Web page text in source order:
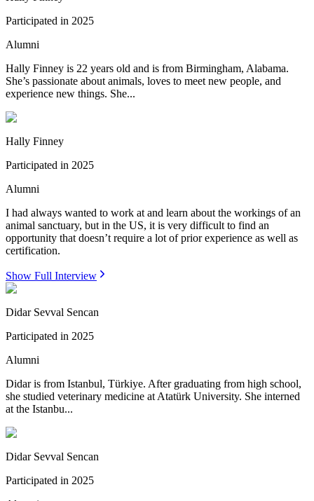
Participated in 2025
Alumni
Hally Finney is 22 years old and is from Birmingham, Alabama.
She’s passionate about animals, loves to meet new people, and
experience new things. She...
Hally Finney
Participated in 2025
Alumni
I had always wanted to work at and learn about the workings of an
animal sanctuary, but in the US, it is very difficult to find an
opportunity that doesn’t require a lot of prior experience as well as
certification.
Show Full Interview
Didar Sevval Sencan
Participated in 2025
Alumni
Didar is from Istanbul, Türkiye. After graduating from high school,
she studied veterinary medicine at Atatürk University. She interned
at the Istanbu...
Didar Sevval Sencan
Participated in 2025